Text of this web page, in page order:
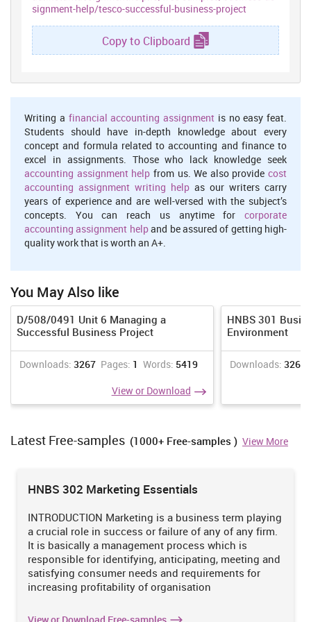
communication cost etc.
Communication :
It is very important for researcher to have
effective communication skills. As scholar have to interact with
formulate suitable strategies in order to reduce the chances of
risks (Achtenhagen,Melin and Naldi, 2013). Other types of risk
isplagiarism which might give rise to legal issue. There might be
chances of plagiarism as some information has been gathered
utilising the secondary source. This specific risk can be eliminated
or controlled by taking the appropriate measures,
Resources :
These are very essential in order to execute
investigation process in systematic manner (Eckerson,2010).
Different types of resources required for facilitating research
Quality :It is very much essential for scholar to develop their
concentration on maintaining the quality of work during the
investigation. Quality is to be considered when gathering the facts
or information.
Scope :As due to time limitation , scholar will be execution the
research on small scale , there will be only few activities will be
operations which will be executed are data collection,analysis,
interpretation, presentation and printing of information. Thus ,
TASK 2
There are different investigation methods , investigation
philosophies , techniques and approaches has been utilised by
scholar for executing the research activity in systematic manner.
Research Philosophy-In present investigation , investigator has
made the choice of techniques for collecting the data or
information based on the Research philosophies. There are many
research philosophies among which interventionismand
positivism are generally utilised by the researcher (Gharajedaghi,
philosophy. The positivism investigation philosophy has been
signment-help/tesco-successful-business-project
Copy to Clipboard
Writing a financial accounting assignment is no easy feat.
Students should have in-depth knowledge about every
concept and formula related to accounting and finance to
excel in assignments. Those who lack knowledge seek
accounting assignment help from us. We also provide cost
accounting assignment writing help as our writers carry
years of experience and are well-versed with the subject’s
concepts. You can reach us anytime for corporate
accounting assignment helpand be assured of getting high-
quality work that is worth an A+.
You May Also like
D/508/0491 Unit 6 Managing a
Successful Business Project
Downloads: 3267 Pages: 1 Words: 5419
View or Download
HNBS 301
Environment
Downloads: 3268
Latest Free-samples (1000+ Free-samples ) View More
HNBS 302 Marketing Essentials
INTRODUCTION Marketing is a business term playing
a crucial role in success or failure of any of any firm.
It is basically a management process which is
responsible for identifying, anticipating, meeting and
satisfying consumer needs and requirements for
increasing profitability of organisation